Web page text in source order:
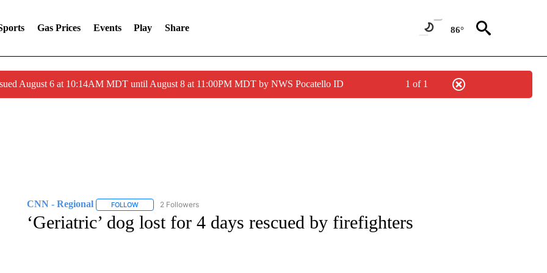
Gas Prices Events Play Share 86°
August 6 at 10:14AM MDT until August 8 at 11:00PM MDT by NWS Pocatello ID 1 of 1
CNN - Regional FOLLOWFOLLOW "CNN - REGIONAL" TO RECEIVE NOTIFICATIONS ABOUT NEW PAGES ON "CNN - REGIONAL".
2 Followers
‘Geriatric’ dog lost for 4 days rescued by firefighters